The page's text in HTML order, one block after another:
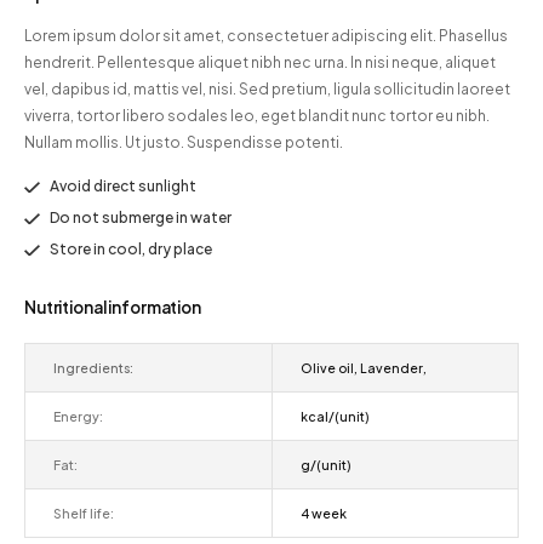
Lorem ipsum dolor sit amet, consectetuer adipiscing elit. Phasellus
hendrerit. Pellentesque aliquet nibh nec urna. In nisi neque, aliquet
vel, dapibus id, mattis vel, nisi. Sed pretium, ligula sollicitudin laoreet
viverra, tortor libero sodales leo, eget blandit nunc tortor eu nibh.
Nullam mollis. Ut justo. Suspendisse potenti.
Avoid direct sunlight
Do not submerge in water
Store in cool, dry place
Nutritional information
Ingredients: Olive oil, Lavender,
Energy: kcal/(unit)
Fat: g/(unit)
Shelf life: 4 week